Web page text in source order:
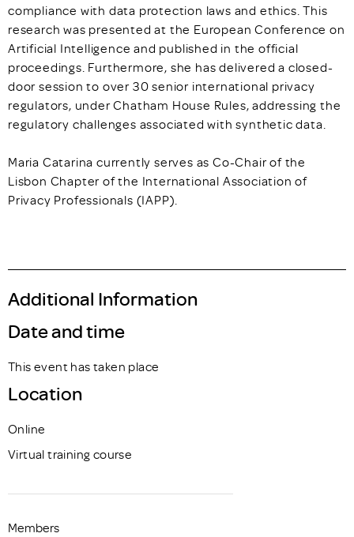
compliance with data protection laws and ethics. This
research was presented at the European Conference on
Artificial Intelligence and published in the official
proceedings. Furthermore, she has delivered a closed-
door session to over 30 senior international privacy
regulators, under Chatham House Rules, addressing the
regulatory challenges associated with synthetic data.
Maria Catarina currently serves as Co-Chair of the
Lisbon Chapter of the International Association of
Privacy Professionals (IAPP).
Additional Information
Date and time
This event has taken place
Location
Online
Virtual training course
Members